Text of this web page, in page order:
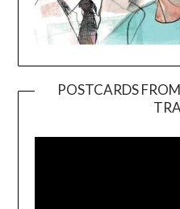
POSTCARDS